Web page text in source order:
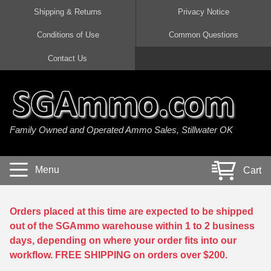
45 Auto / ACP Ammo
380 Auto Ammo
40 cal Ammo
5.7x28 Ammo
38 Special Ammo
357 Magnum Ammo
300 AAC Blackout Ammo
308 Win / 7.62x51 Ammo
7.62x39 Ammo
7.62x54R Ammo
30-06 Ammo
30 Carbine Ammo
22 Magnum Ammo
17 HMR Ammo
17 WSM Ammo
21 Sharp
22 WRF Ammo
20 Gauge Ammo
410 Gauge Ammo
28 Gauge Ammo
Shipping & Returns Privacy Notice
Conditions of Use Common Questions
Contact Us
Family Owned and Operated Ammo Sales, Stillwater OK
Menu Cart
Orders placed at this time are expected to be shipped
out of the SGAmmo warehouse within 1 to 2 business
days, depending on where your order fits into our
workflow. FREE SHIPPING on orders over $200.